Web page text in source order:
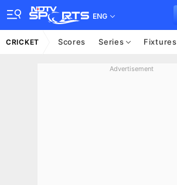
ENG
CRICKET Scores Series Fixtures
Advertisement